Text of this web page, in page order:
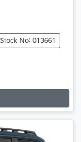
Stock No: 013661